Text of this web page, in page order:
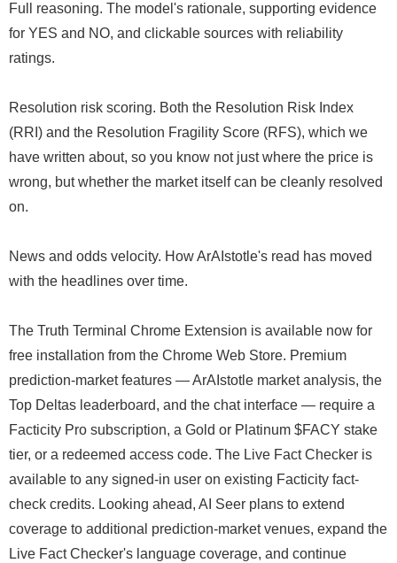
Full reasoning. The model's rationale, supporting evidence
for YES and NO, and clickable sources with reliability
ratings.
Resolution risk scoring. Both the Resolution Risk Index
(RRI) and the Resolution Fragility Score (RFS), which we
have written about, so you know not just where the price is
wrong, but whether the market itself can be cleanly resolved
on.
News and odds velocity. How ArAIstotle's read has moved
with the headlines over time.
The Truth Terminal Chrome Extension is available now for
free installation from the Chrome Web Store. Premium
prediction-market features — ArAIstotle market analysis, the
Top Deltas leaderboard, and the chat interface — require a
Facticity Pro subscription, a Gold or Platinum $FACY stake
tier, or a redeemed access code. The Live Fact Checker is
available to any signed-in user on existing Facticity fact-
check credits. Looking ahead, AI Seer plans to extend
coverage to additional prediction-market venues, expand the
Live Fact Checker's language coverage, and continue